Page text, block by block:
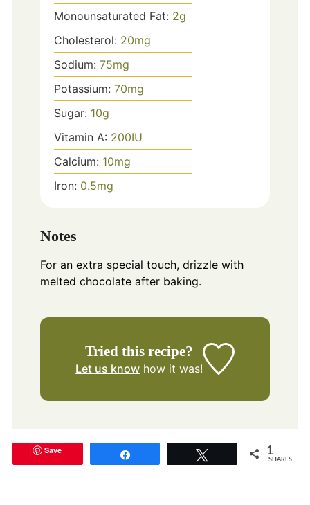
Monounsaturated Fat: 2g
Cholesterol: 20mg
Sodium: 75mg
Potassium: 70mg
Sugar: 10g
Vitamin A: 200IU
Calcium: 10mg
Iron: 0.5mg
Notes
For an extra special touch, drizzle with
melted chocolate after baking.
Tried this recipe?
Let us know how it was!
Save 1
SHARES